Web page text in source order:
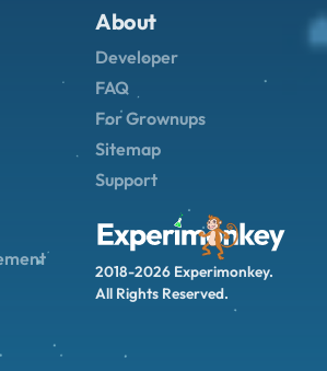
2018-2026 Experimonkey.
All Rights Reserved.
About
Developer
FAQ
For Grownups
Sitemap
Support